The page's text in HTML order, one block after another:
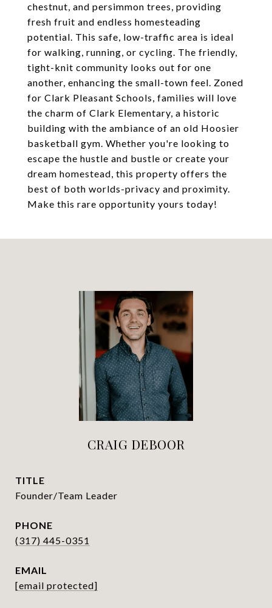
chestnut, and persimmon trees, providing
fresh fruit and endless homesteading
potential. This safe, low-traffic area is ideal
for walking, running, or cycling. The friendly,
tight-knit community looks out for one
another, enhancing the small-town feel. Zoned
for Clark Pleasant Schools, families will love
the charm of Clark Elementary, a historic
building with the ambiance of an old Hoosier
basketball gym. Whether you're looking to
escape the hustle and bustle or create your
dream homestead, this property offers the
best of both worlds-privacy and proximity.
Make this rare opportunity yours today!
CRAIG DEBOOR
TITLE
Founder/Team Leader
PHONE
(317) 445-0351
EMAIL
[email protected]